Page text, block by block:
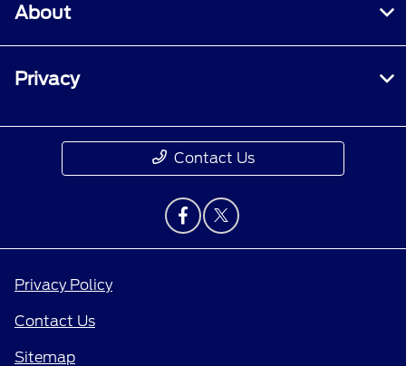
About
Privacy
Contact Us
Privacy Policy
Contact Us
Sitemap